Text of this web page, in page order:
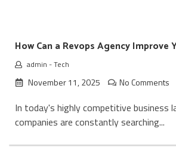
How Can a Revops Agency Improve
admin -Tech
November 11, 2025 No Comments
In today's highly competitive business
companies are constantly searching...